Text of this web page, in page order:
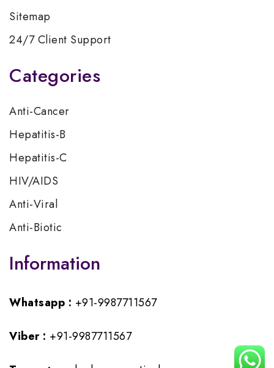
Sitemap
24/7 Client Support
Categories
Anti-Cancer
Hepatitis-B
Hepatitis-C
HIV/AIDS
Anti-Viral
Anti-Biotic
Information
Whatsapp : +91-9987711567
Viber : +91-9987711567